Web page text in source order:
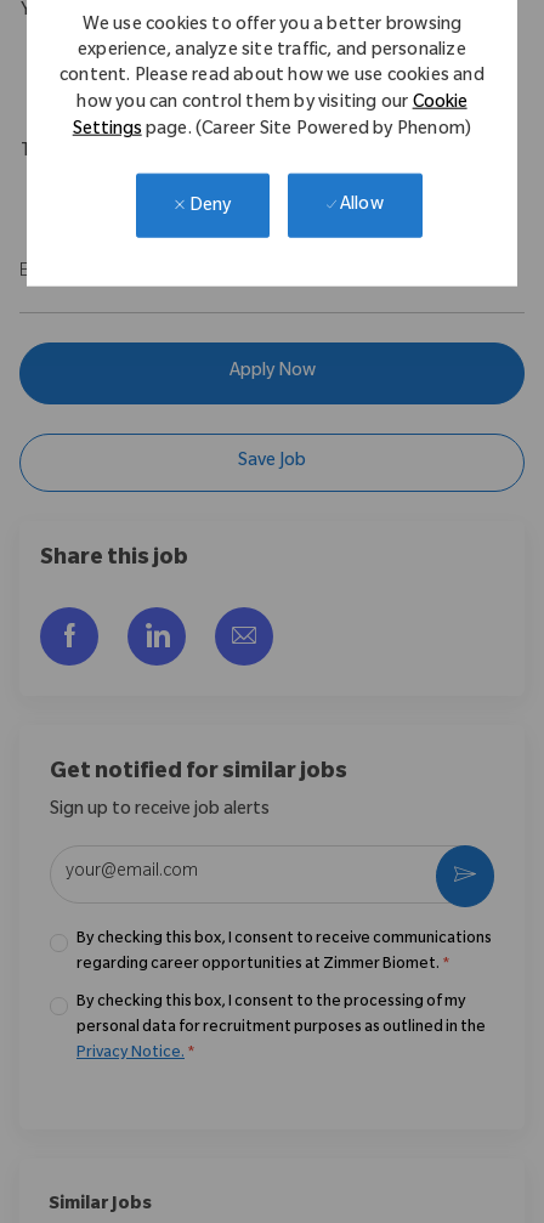
We use cookies to offer you a better browsing
experience, analyze site traffic, and personalize
content. Please read about how we use cookies and
how you can control them by visiting ourCookie
Settingspage. (Career Site Powered by Phenom)
Deny Allow
Your Background
B.S. in Engineering with a minimum of 1 year experience in an
engineering role.
Travel Expectations
EOE
Apply Now
Save Job
Share this job
Share via Facebook
Share via LinkedIn
Share via email
Get notified for similar jobs
Sign up to receive job alerts
By checking this box, I consent to receive communications
regarding career opportunities at Zimmer Biomet. *
By checking this box, I consent to the processing of my
personal data for recruitment purposes as outlined in the
Privacy Notice. *
Activate
Similar Jobs